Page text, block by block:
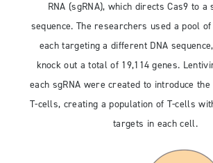
RNA (sgRNA), which directs Cas9 to a
sequence. The researchers used a pool of
each targeting a different DNA
knock out a total of 19,114 genes.
each sgRNA were created to introduce the
T-cells, creating a population of T-cells
targets in each cell.